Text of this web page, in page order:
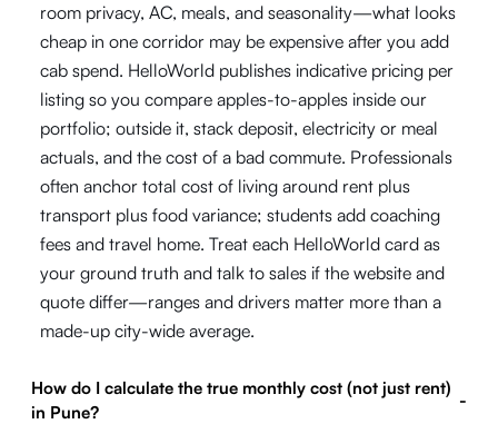
room privacy, AC, meals, and seasonality—what looks
cheap in one corridor may be expensive after you add
cab spend. HelloWorld publishes indicative pricing per
listing so you compare apples-to-apples inside our
portfolio; outside it, stack deposit, electricity or meal
actuals, and the cost of a bad commute. Professionals
often anchor total cost of living around rent plus
transport plus food variance; students add coaching
fees and travel home. Treat each HelloWorld card as
your ground truth and talk to sales if the website and
quote differ—ranges and drivers matter more than a
made-up city-wide average.
How do I calculate the true monthly cost (not just rent)
in Pune?
-